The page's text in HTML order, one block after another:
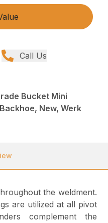
Call Us
Bucket Mini
New, Werk
the weldment.
are utilized at all pivot
complement the